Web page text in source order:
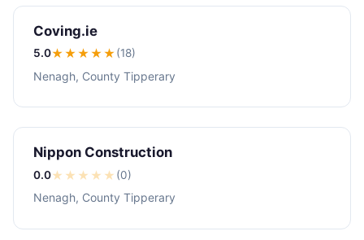
Coving.ie
5.0★★★★★(18)
Nenagh, County Tipperary
Nippon Construction
0.0★ ★ ★ ★ ★ (0)
Nenagh, County Tipperary